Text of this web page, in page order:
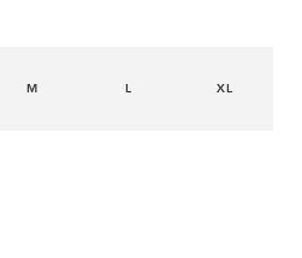
M L XL